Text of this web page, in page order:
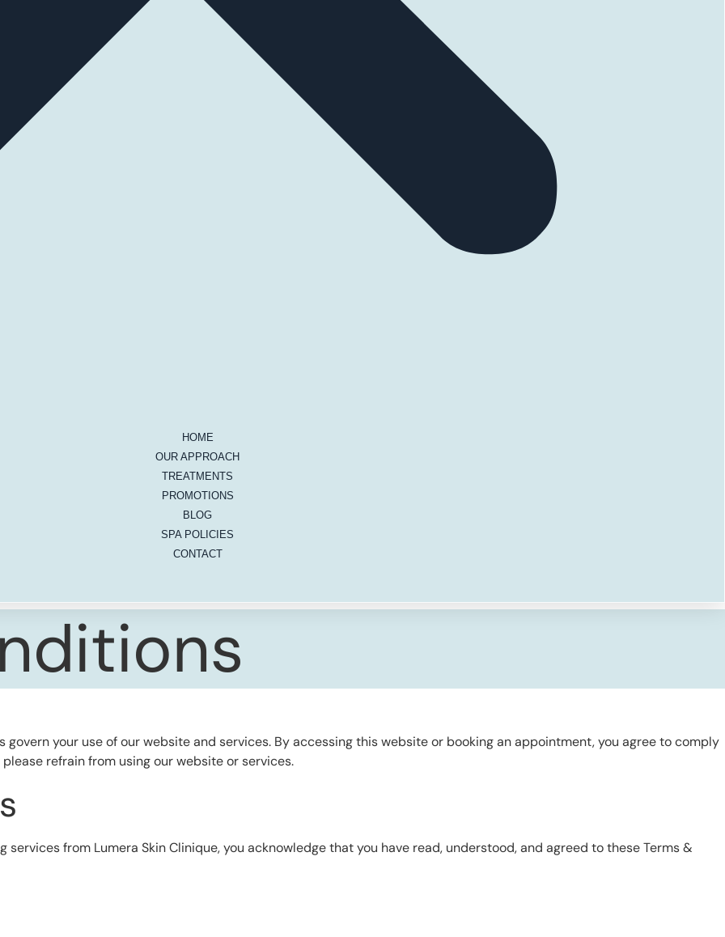
HOME
OUR APPROACH
TREATMENTS
PROMOTIONS
BLOG
SPA POLICIES
CONTACT
govern your use of our website and services. By accessing this website or booking an appointment, you agree to comply
refrain from using our website or services.
from Lumera Skin Clinique, you acknowledge that you have read, understood, and agreed to these Terms &